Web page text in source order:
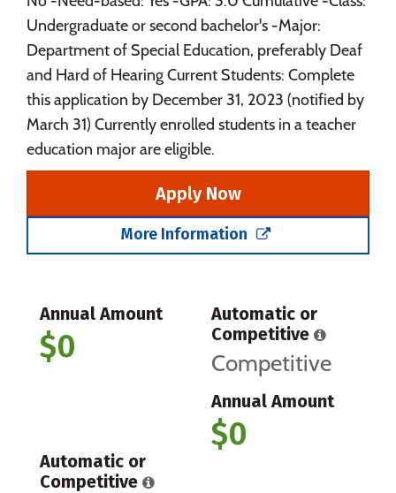
Undergraduate or second bachelor's -Major:
Department of Special Education, preferably Deaf
and Hard of Hearing Current Students: Complete
this application by December 31, 2023 (notified by
March 31) Currently enrolled students in a teacher
education major are eligible.
Apply Now
More Information
Annual Amount
$0
Automatic or
Competitive
Competitive
Annual Amount
$0
Automatic or
Competitive